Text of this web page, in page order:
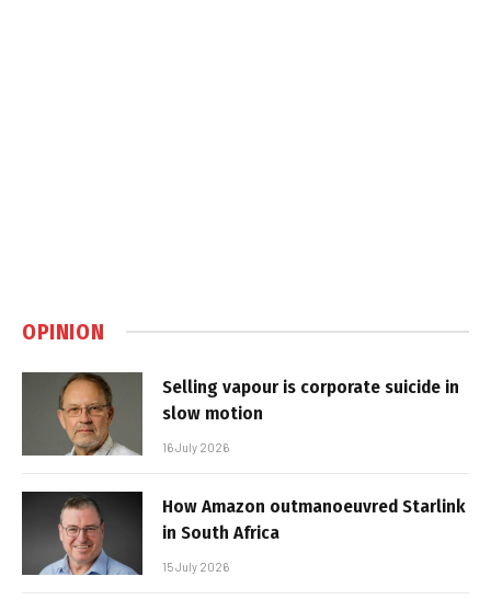
OPINION
Selling vapour is corporate suicide in
slow motion
16 July 2026
How Amazon outmanoeuvred Starlink
in South Africa
15 July 2026